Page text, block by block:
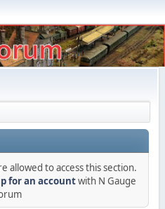
allowed to access this section.
for an accountwith N Gauge